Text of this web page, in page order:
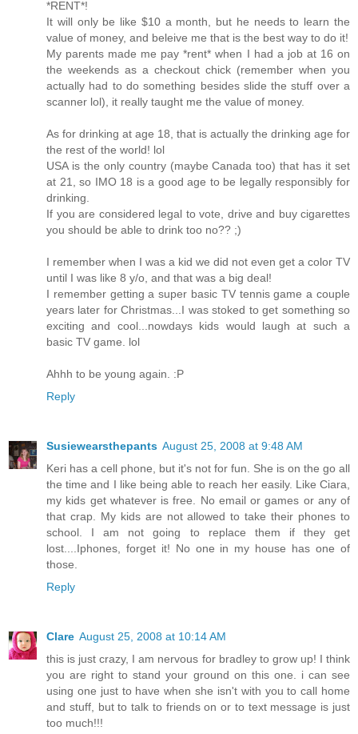
*RENT*!
It will only be like $10 a month, but he needs to learn the
value of money, and beleive me that is the best way to do it!
My parents made me pay *rent* when I had a job at 16 on
the weekends as a checkout chick (remember when you
actually had to do something besides slide the stuff over a
scanner lol), it really taught me the value of money.
As for drinking at age 18, that is actually the drinking age for
the rest of the world! lol
USA is the only country (maybe Canada too) that has it set
at 21, so IMO 18 is a good age to be legally responsibly for
drinking.
If you are considered legal to vote, drive and buy cigarettes
you should be able to drink too no?? ;)
I remember when I was a kid we did not even get a color TV
until I was like 8 y/o, and that was a big deal!
I remember getting a super basic TV tennis game a couple
years later for Christmas...I was stoked to get something so
exciting and cool...nowdays kids would laugh at such a
basic TV game. lol
Ahhh to be young again. :P
Reply
Susiewearsthepants August 25, 2008 at 9:48 AM
Keri has a cell phone, but it's not for fun. She is on the go all
the time and I like being able to reach her easily. Like Ciara,
my kids get whatever is free. No email or games or any of
that crap. My kids are not allowed to take their phones to
school. I am not going to replace them if they get
lost....Iphones, forget it! No one in my house has one of
those.
Reply
Clare August 25, 2008 at 10:14 AM
this is just crazy, I am nervous for bradley to grow up! I think
you are right to stand your ground on this one. i can see
using one just to have when she isn't with you to call home
and stuff, but to talk to friends on or to text message is just
too much!!!